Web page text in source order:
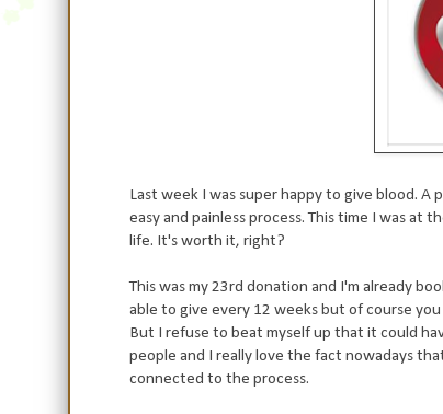
Last week I was super happy to give blood.
easy and painless process. This time I was
life. It's worth it, right?
This was my 23rd donation and I'm already
able to give every 12 weeks but of course
But I refuse to beat myself up that it could
people and I really love the fact nowadays
connected to the process.